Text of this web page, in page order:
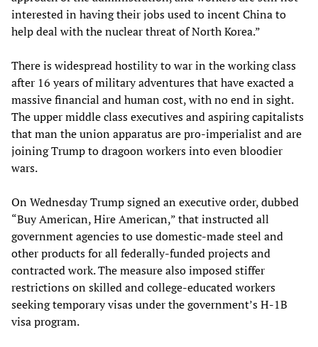
interested in having their jobs used to incent China to
help deal with the nuclear threat of North Korea.”
There is widespread hostility to war in the working class
after 16 years of military adventures that have exacted a
massive financial and human cost, with no end in sight.
The upper middle class executives and aspiring capitalists
that man the union apparatus are pro-imperialist and are
joining Trump to dragoon workers into even bloodier
wars.
On Wednesday Trump signed an executive order, dubbed
“Buy American, Hire American,” that instructed all
government agencies to use domestic-made steel and
other products for all federally-funded projects and
contracted work. The measure also imposed stiffer
restrictions on skilled and college-educated workers
seeking temporary visas under the government’s H-1B
visa program.